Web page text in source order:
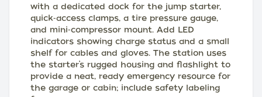
with a dedicated dock for the jump starter,
quick‑access clamps, a tire pressure gauge,
and mini‑compressor mount. Add LED
indicators showing charge status and a small
shelf for cables and gloves. The station uses
the starter’s rugged housing and flashlight to
provide a neat, ready emergency resource for
the garage or cabin; include safety labeling